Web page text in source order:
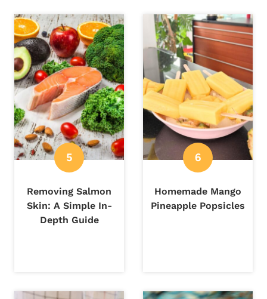
Removing Salmon
Skin: A Simple In-
Depth Guide
Homemade Mango
Pineapple Popsicles